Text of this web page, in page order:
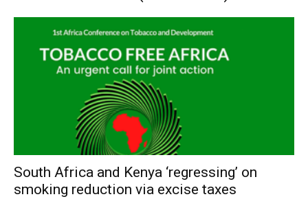
South Africa and Kenya ‘regressing’ on
smoking reduction via excise taxes